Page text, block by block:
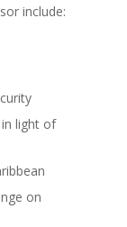
include:
light of
on